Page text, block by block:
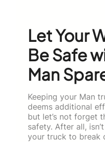
Let Your
Be Safe
Man
Keeping your Man
deems additional
but let’s not forget
safety. After all,
your truck to break